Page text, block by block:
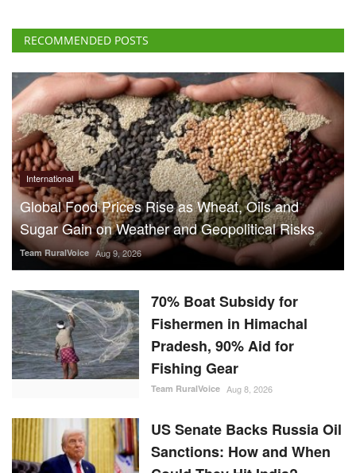
International
Global Food Prices Rise as Wheat, Oils and
Sugar Gain on Weather and Geopolitical Risks
Team RuralVoice Aug 9, 2026
70% Boat Subsidy for
Pradesh, 90% Aid for
Fishing Gear
Team RuralVoice Aug 8, 2026
US Senate Backs Russia Oil
Could They Hit India?
Team RuralVoice Aug 8, 2026